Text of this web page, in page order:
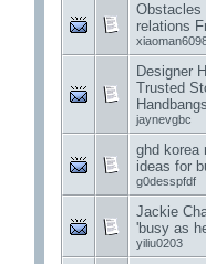
Obstacles
relations
Designer
Trusted
jaynevgbc
ghd korea
ideas for
g0desspfdf
Jackie
'busy as
yiliu0203